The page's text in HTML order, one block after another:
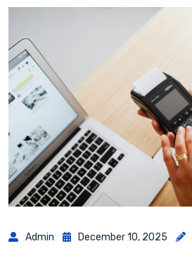
Admin December 10, 2025